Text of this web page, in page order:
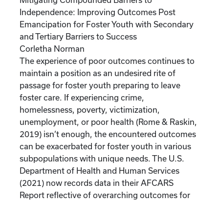
Independence: Improving Outcomes Post
Emancipation for Foster Youth with Secondary
and Tertiary Barriers to Success
Corletha Norman
The experience of poor outcomes continues to
maintain a position as an undesired rite of
passage for foster youth preparing to leave
foster care. If experiencing crime,
homelessness, poverty, victimization,
unemployment, or poor health (Rome & Raskin,
2019) isn’t enough, the encountered outcomes
can be exacerbated for foster youth in various
subpopulations with unique needs. The U.S.
Department of Health and Human Services
(2021) now records data in their AFCARS
Report reflective of overarching outcomes for